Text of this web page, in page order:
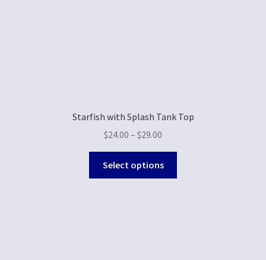
Starfish with Splash Tank Top
$24.00 – $29.00
Select options